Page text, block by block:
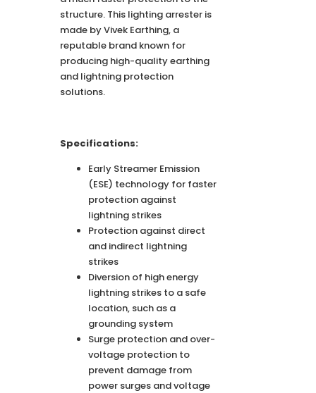
structure. This lighting arrester is
made by Vivek Earthing, a
reputable brand known for
producing high-quality earthing
and lightning protection
solutions.
Specifications:
Early Streamer Emission
(ESE) technology for faster
protection against
lightning strikes
Protection against direct
and indirect lightning
strikes
Diversion of high energy
lightning strikes to a safe
location, such as a
grounding system
Surge protection and over-
voltage protection to
prevent damage from
power surges and voltage